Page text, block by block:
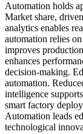
Automation holds
Market share,
analytics enables
automation relies
improves
enhances
decision-making.
automation.
intelligence
smart factory
Automation leads
technological